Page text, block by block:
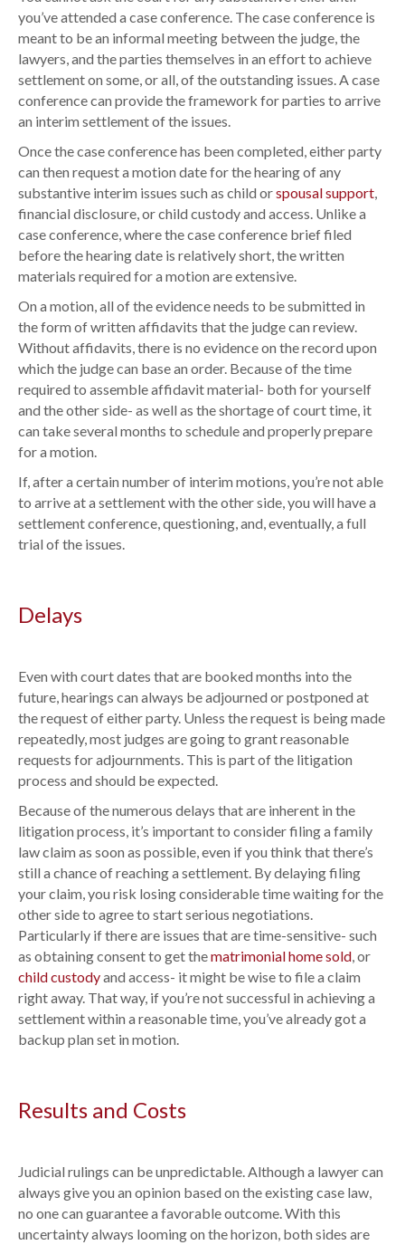
you’ve attended a case conference. The case conference is
meant to be an informal meeting between the judge, the
lawyers, and the parties themselves in an effort to achieve
settlement on some, or all, of the outstanding issues. A case
conference can provide the framework for parties to arrive
an interim settlement of the issues.
Once the case conference has been completed, either party
can then request a motion date for the hearing of any
substantive interim issues such as child orspousal support,
financial disclosure, or child custody and access. Unlike a
case conference, where the case conference brief filed
before the hearing date is relatively short, the written
materials required for a motion are extensive.
On a motion, all of the evidence needs to be submitted in
the form of written affidavits that the judge can review.
Without affidavits, there is no evidence on the record upon
which the judge can base an order. Because of the time
required to assemble affidavit material- both for yourself
and the other side- as well as the shortage of court time, it
can take several months to schedule and properly prepare
for a motion.
If, after a certain number of interim motions, you’re not able
to arrive at a settlement with the other side, you will have a
settlement conference, questioning, and, eventually, a full
trial of the issues.
Delays
Even with court dates that are booked months into the
future, hearings can always be adjourned or postponed at
the request of either party. Unless the request is being made
repeatedly, most judges are going to grant reasonable
requests for adjournments. This is part of the litigation
process and should be expected.
Because of the numerous delays that are inherent in the
litigation process, it’s important to consider filing a family
law claim as soon as possible, even if you think that there’s
still a chance of reaching a settlement. By delaying filing
your claim, you risk losing considerable time waiting for the
other side to agree to start serious negotiations.
Particularly if there are issues that are time-sensitive- such
as obtaining consent to get thematrimonial home sold, or
child custodyand access- it might be wise to file a claim
right away. That way, if you’re not successful in achieving a
settlement within a reasonable time, you’ve already got a
backup plan set in motion.
Results and Costs
Judicial rulings can be unpredictable. Although a lawyer can
always give you an opinion based on the existing case law,
no one can guarantee a favorable outcome. With this
uncertainty always looming on the horizon, both sides are